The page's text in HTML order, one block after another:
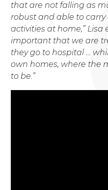
that are not falling as
robust and able to
activities at home,” Lisa
important that we are
they go to hospital …
own homes, where the
to be.”